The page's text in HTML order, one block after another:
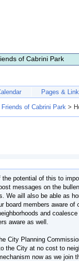
of Cabrini Park
Pages &
Friends of Cabrini Park >
potential of this to
messages on the
We aill also be able as
board members aware
and
aware as well.
City Planning
the City at no cost to
now as we join